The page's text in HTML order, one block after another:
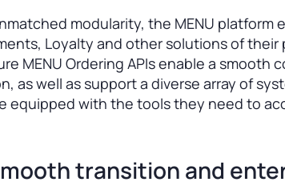
modularity, the MENU
Loyalty and other solutions of
MENU Ordering APIs enable a
as well as support a diverse array of
equipped with the tools they need to
transition and